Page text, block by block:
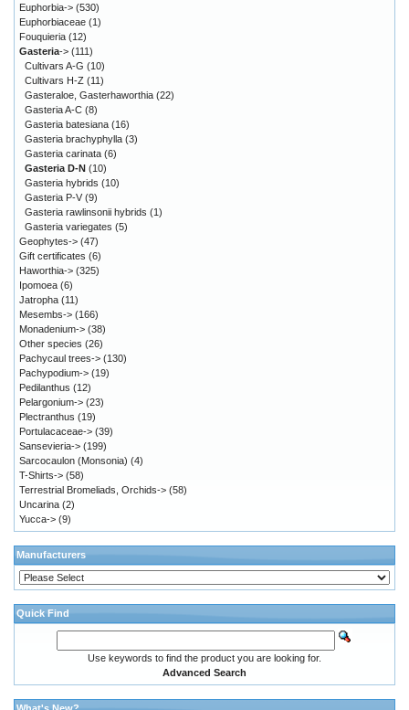
Euphorbia-> (530)
Euphorbiaceae (1)
Fouquieria (12)
Gasteria-> (111)
Cultivars A-G (10)
Cultivars H-Z (11)
Gasteraloe, Gasterhaworthia (22)
Gasteria A-C (8)
Gasteria batesiana (16)
Gasteria brachyphylla (3)
Gasteria carinata (6)
Gasteria D-N (10)
Gasteria hybrids (10)
Gasteria P-V (9)
Gasteria rawlinsonii hybrids (1)
Gasteria variegates (5)
Geophytes-> (47)
Gift certificates (6)
Haworthia-> (325)
Ipomoea (6)
Jatropha (11)
Mesembs-> (166)
Monadenium-> (38)
Other species (26)
Pachycaul trees-> (130)
Pachypodium-> (19)
Pedilanthus (12)
Pelargonium-> (23)
Plectranthus (19)
Portulacaceae-> (39)
Sansevieria-> (199)
Sarcocaulon (Monsonia) (4)
T-Shirts-> (58)
Terrestrial Bromeliads, Orchids-> (58)
Uncarina (2)
Yucca-> (9)
Manufacturers
Quick Find
Use keywords to find the product you are looking for.
Advanced Search